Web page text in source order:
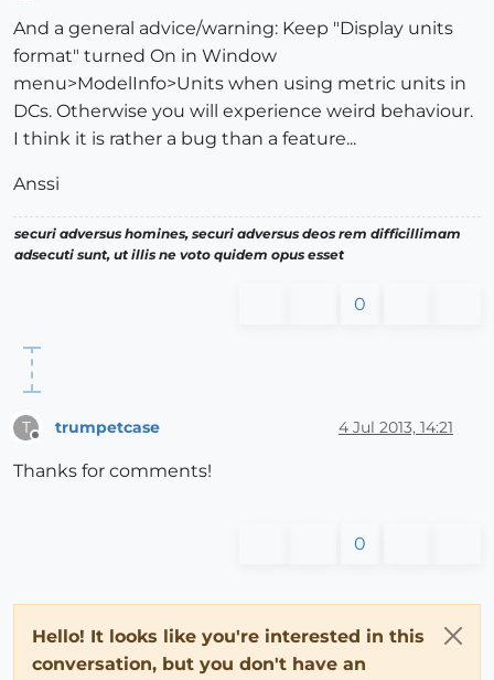
And a general advice/warning: Keep "Display units
format" turned On in Window
menu>ModelInfo>Units when using metric units in
DCs. Otherwise you will experience weird behaviour.
I think it is rather a bug than a feature...
Anssi
securi adversus homines, securi adversus deos rem difficillimam
adsecuti sunt, ut illis ne voto quidem opus esset
0
T trumpetcase 4 Jul 2013, 14:21
Thanks for comments!
0
Hello! It looks like you're interested in this
conversation, but you don't have an